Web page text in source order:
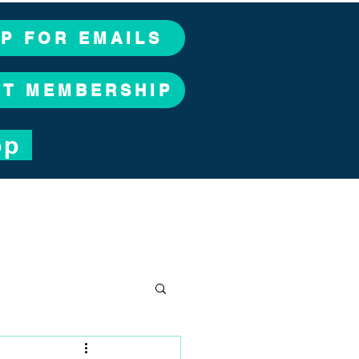
FOR EMAILS
MEMBERSHIP